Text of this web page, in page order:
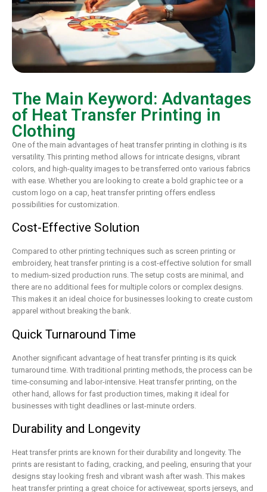
The Main Keyword: Advantages
of Heat Transfer Printing in
Clothing
One of the main advantages of heat transfer printing in clothing is its
versatility. This printing method allows for intricate designs, vibrant
colors, and high-quality images to be transferred onto various fabrics
with ease. Whether you are looking to create a bold graphic tee or a
custom logo on a cap, heat transfer printing offers endless
possibilities for customization.
Cost-Effective Solution
Compared to other printing techniques such as screen printing or
embroidery, heat transfer printing is a cost-effective solution for small
to medium-sized production runs. The setup costs are minimal, and
there are no additional fees for multiple colors or complex designs.
This makes it an ideal choice for businesses looking to create custom
apparel without breaking the bank.
Quick Turnaround Time
Another significant advantage of heat transfer printing is its quick
turnaround time. With traditional printing methods, the process can be
time-consuming and labor-intensive. Heat transfer printing, on the
other hand, allows for fast production times, making it ideal for
businesses with tight deadlines or last-minute orders.
Durability and Longevity
Heat transfer prints are known for their durability and longevity. The
prints are resistant to fading, cracking, and peeling, ensuring that your
designs stay looking fresh and vibrant wash after wash. This makes
heat transfer printing a great choice for activewear, sports jerseys, and